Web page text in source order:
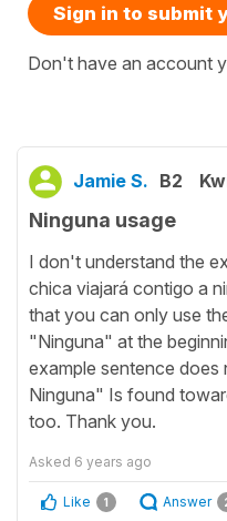
Sign in to submit
Don't have an account
Jamie S. B2
Ninguna usage
I don't understand the
chica viajará contigo a
that you can only use
"Ninguna" at the
example sentence does
Ninguna" Is found
too. Thank you.
Asked 6 years ago
Like 1 Answer